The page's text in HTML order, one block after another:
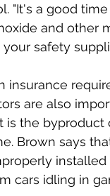
"It's a good
and other
safety
insurance
are also
is the
Brown says
cars idling in